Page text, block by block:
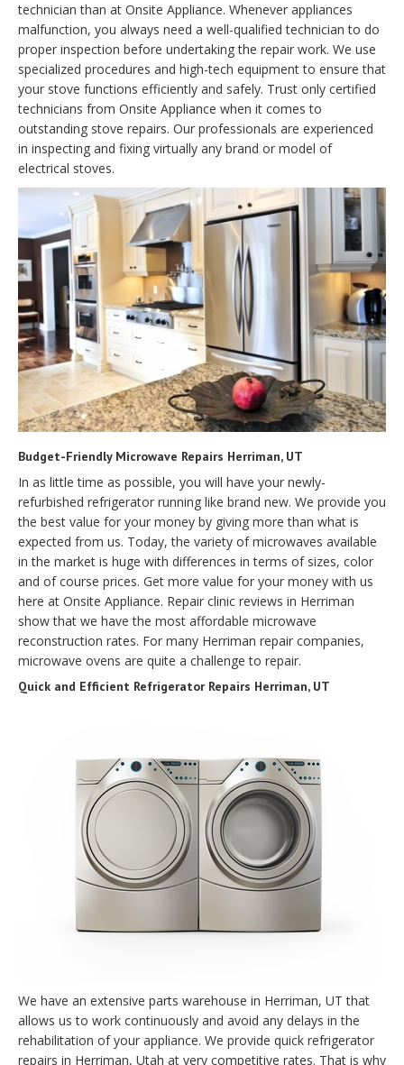
technician than at Onsite Appliance. Whenever appliances
malfunction, you always need a well-qualified technician to do
proper inspection before undertaking the repair work. We use
specialized procedures and high-tech equipment to ensure that
your stove functions efficiently and safely. Trust only certified
technicians from Onsite Appliance when it comes to
outstanding stove repairs. Our professionals are experienced
in inspecting and fixing virtually any brand or model of
electrical stoves.
Budget-Friendly Microwave Repairs Herriman, UT
In as little time as possible, you will have your newly-
refurbished refrigerator running like brand new. We provide you
the best value for your money by giving more than what is
expected from us. Today, the variety of microwaves available
in the market is huge with differences in terms of sizes, color
and of course prices. Get more value for your money with us
here at Onsite Appliance. Repair clinic reviews in Herriman
show that we have the most affordable microwave
reconstruction rates. For many Herriman repair companies,
microwave ovens are quite a challenge to repair.
Quick and Efficient Refrigerator Repairs Herriman, UT
We have an extensive parts warehouse in Herriman, UT that
allows us to work continuously and avoid any delays in the
rehabilitation of your appliance. We provide quick refrigerator
repairs in Herriman, Utah at very competitive rates. That is why